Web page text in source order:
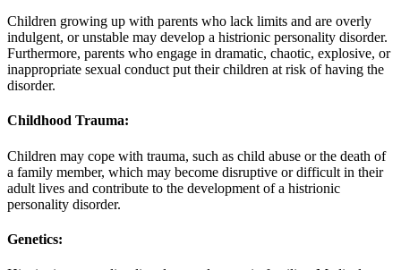
Children growing up with parents who lack limits and are overly
indulgent, or unstable may develop a histrionic personality disorder.
Furthermore, parents who engage in dramatic, chaotic, explosive, or
inappropriate sexual conduct put their children at risk of having the
disorder.
Childhood Trauma:
Children may cope with trauma, such as child abuse or the death of
a family member, which may become disruptive or difficult in their
adult lives and contribute to the development of a histrionic
personality disorder.
Genetics: